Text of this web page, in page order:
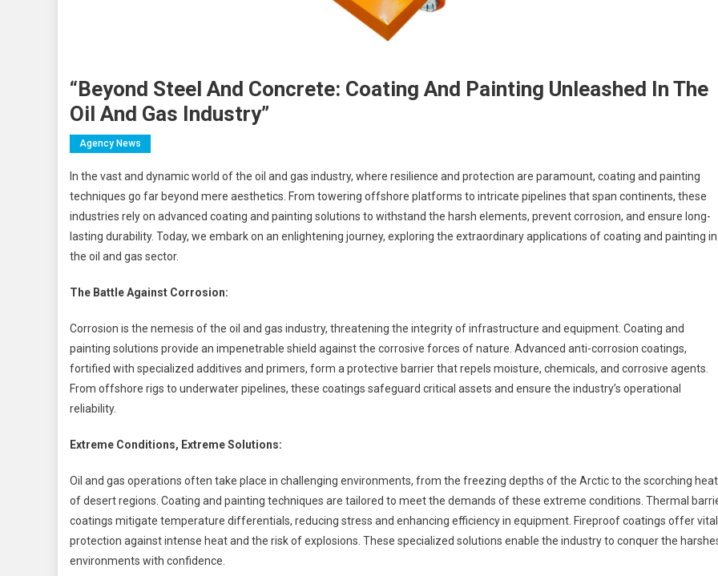
“Beyond Steel And Concrete: Coating And Painting Unleashed In The
Oil And Gas Industry”
Agency News
In the vast and dynamic world of the oil and gas industry, where resilience and protection are paramount, coating and painting
techniques go far beyond mere aesthetics. From towering offshore platforms to intricate pipelines that span continents, these
industries rely on advanced coating and painting solutions to withstand the harsh elements, prevent corrosion, and ensure long-
lasting durability. Today, we embark on an enlightening journey, exploring the extraordinary applications of coating and painting in
the oil and gas sector.
The Battle Against Corrosion:
Corrosion is the nemesis of the oil and gas industry, threatening the integrity of infrastructure and equipment. Coating and
painting solutions provide an impenetrable shield against the corrosive forces of nature. Advanced anti-corrosion coatings,
fortified with specialized additives and primers, form a protective barrier that repels moisture, chemicals, and corrosive agents.
From offshore rigs to underwater pipelines, these coatings safeguard critical assets and ensure the industry’s operational
reliability.
Extreme Conditions, Extreme Solutions:
Oil and gas operations often take place in challenging environments, from the freezing depths of the Arctic to the scorching heat
of desert regions. Coating and painting techniques are tailored to meet the demands of these extreme conditions. Thermal
coatings mitigate temperature differentials, reducing stress and enhancing efficiency in equipment. Fireproof coatings offer vital
protection against intense heat and the risk of explosions. These specialized solutions enable the industry to conquer the
environments with confidence.